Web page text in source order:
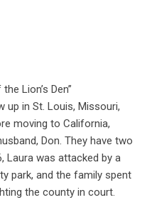
Lion’s Den”
up in St. Louis, Missouri,
moving to California,
Don. They have two
Laura was attacked by a
park, and the family spent
the county in court.